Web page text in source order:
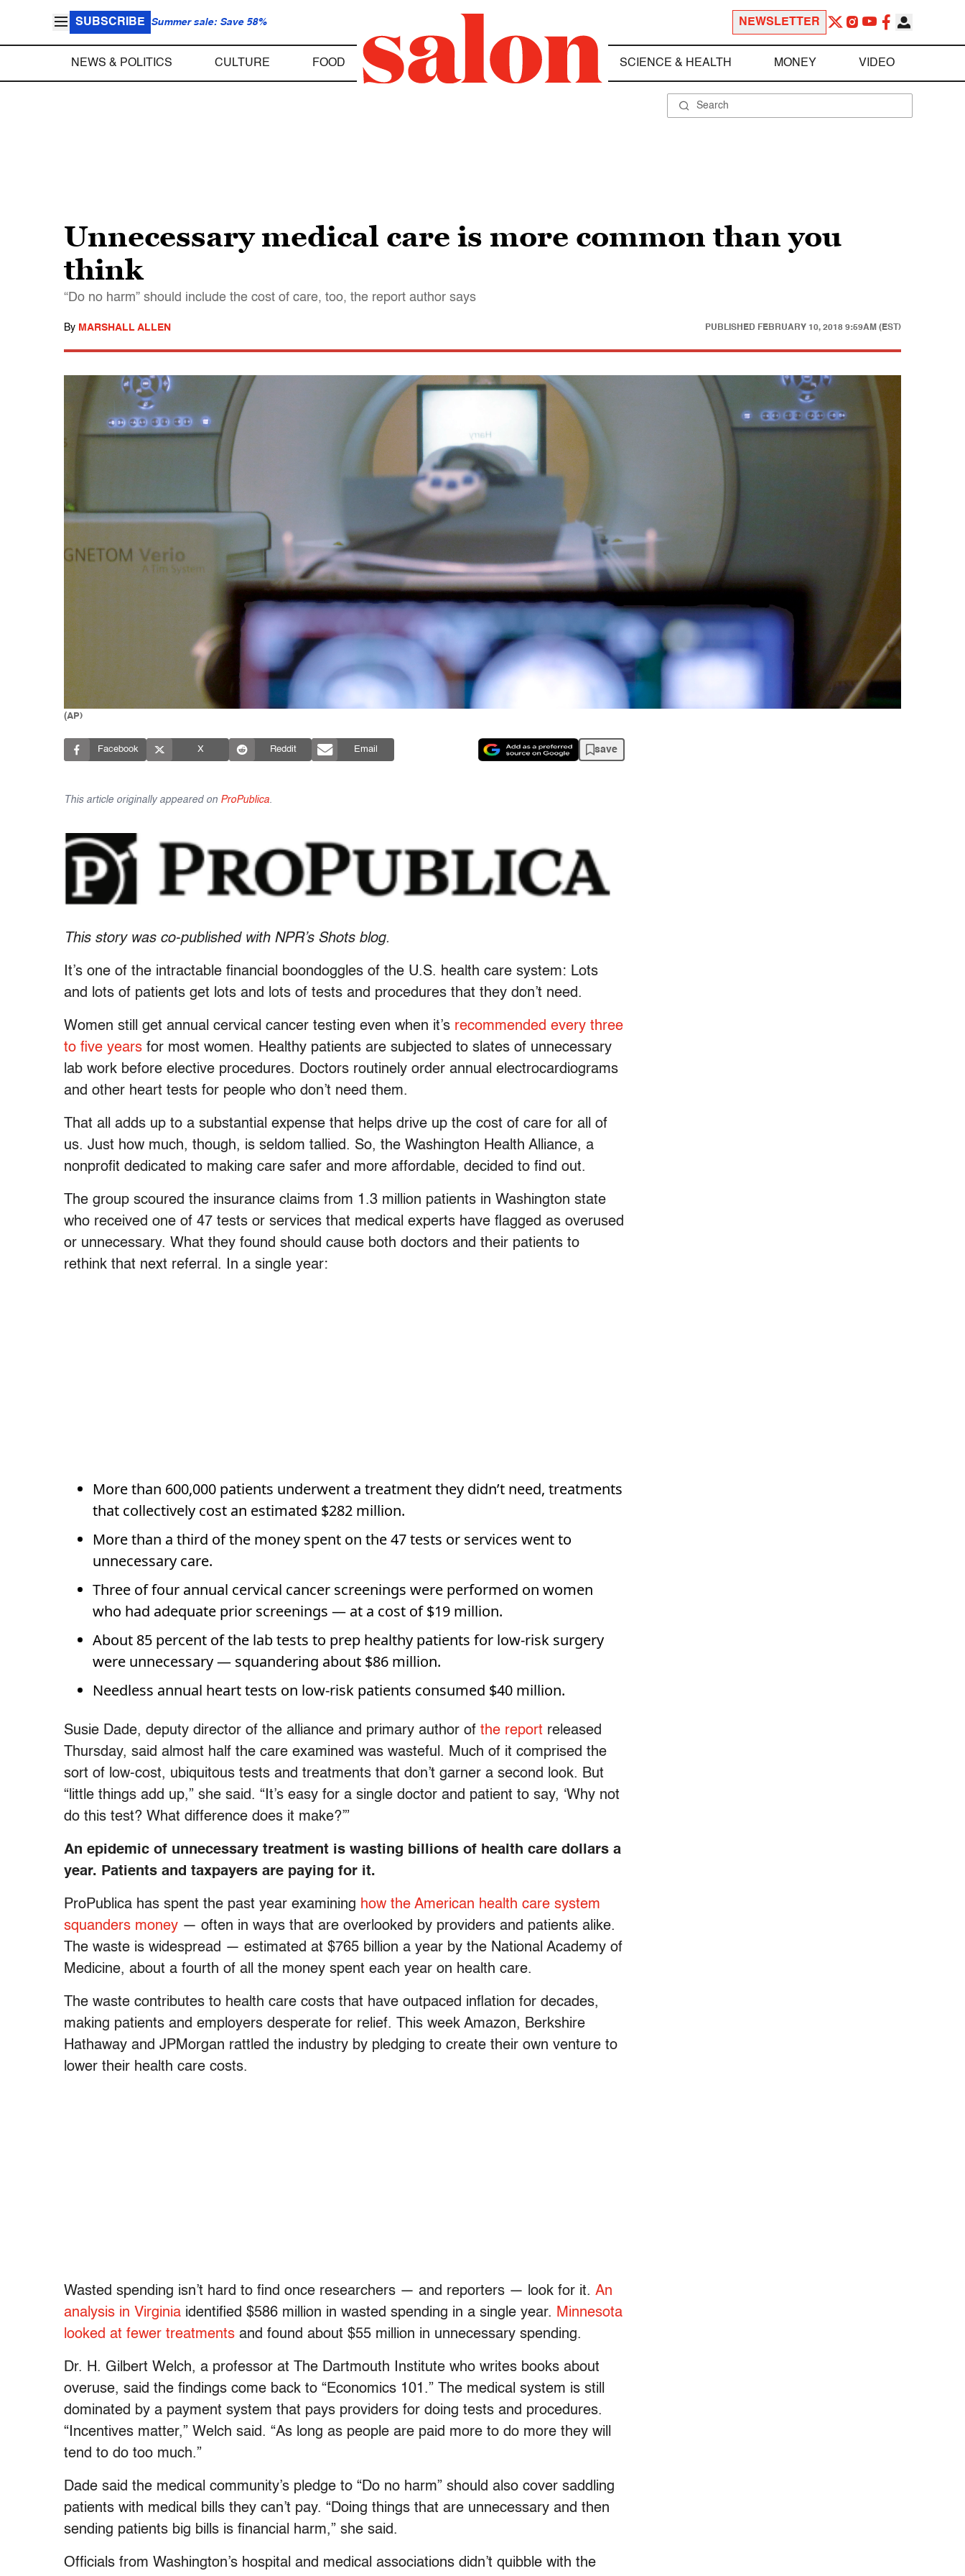
SUBSCRIBE Summer sale: Save 58% NEWSLETTER
NEWS & POLITICS CULTURE FOOD SCIENCE & HEALTH MONEY VIDEO
Unnecessary medical care is more common than you
think
“Do no harm” should include the cost of care, too, the report author says
By MARSHALL ALLEN PUBLISHED FEBRUARY 10, 2018 9:59AM (EST)
(AP)
Facebook X Reddit Email save
This article originally appeared on ProPublica
This story was co-published with NPR’s Shots blog.
It’s one of the intractable financial boondoggles of the U.S. health care system: Lots
and lots of patients get lots and lots of tests and procedures that they don’t need.
Women still get annual cervical cancer testing even when it’s recommended every three
to five years for most women. Healthy patients are subjected to slates of unnecessary
lab work before elective procedures. Doctors routinely order annual electrocardiograms
and other heart tests for people who don’t need them.
That all adds up to a substantial expense that helps drive up the cost of care for all of
us. Just how much, though, is seldom tallied. So, the Washington Health Alliance, a
nonprofit dedicated to making care safer and more affordable, decided to find out.
The group scoured the insurance claims from 1.3 million patients in Washington state
who received one of 47 tests or services that medical experts have flagged as overused
or unnecessary. What they found should cause both doctors and their patients to
rethink that next referral. In a single year:
More than 600,000 patients underwent a treatment they didn’t need, treatments
that collectively cost an estimated $282 million.
More than a third of the money spent on the 47 tests or services went to
unnecessary care.
Three of four annual cervical cancer screenings were performed on women
who had adequate prior screenings — at a cost of $19 million.
About 85 percent of the lab tests to prep healthy patients for low-risk surgery
were unnecessary — squandering about $86 million.
Needless annual heart tests on low-risk patients consumed $40 million.
Susie Dade, deputy director of the alliance and primary author of the report released
Thursday, said almost half the care examined was wasteful. Much of it comprised the
sort of low-cost, ubiquitous tests and treatments that don’t garner a second look. But
“little things add up,” she said. “It’s easy for a single doctor and patient to say, ‘Why not
do this test? What difference does it make?’”
An epidemic of unnecessary treatment is wasting billions of health care dollars a
year. Patients and taxpayers are paying for it.
ProPublica has spent the past year examining how the American health care system
squanders money — often in ways that are overlooked by providers and patients alike.
The waste is widespread — estimated at $765 billion a year by the National Academy of
Medicine, about a fourth of all the money spent each year on health care.
The waste contributes to health care costs that have outpaced inflation for decades,
making patients and employers desperate for relief. This week Amazon, Berkshire
Hathaway and JPMorgan rattled the industry by pledging to create their own venture to
lower their health care costs.
Wasted spending isn’t hard to find once researchers — and reporters — look for it. An
analysis in Virginia identified $586 million in wasted spending in a single year. Minnesota
looked at fewer treatments and found about $55 million in unnecessary spending.
Dr. H. Gilbert Welch, a professor at The Dartmouth Institute who writes books about
overuse, said the findings come back to “Economics 101.” The medical system is still
dominated by a payment system that pays providers for doing tests and procedures.
“Incentives matter,” Welch said. “As long as people are paid more to do more they will
tend to do too much.”
Dade said the medical community’s pledge to “Do no harm” should also cover saddling
patients with medical bills they can’t pay. “Doing things that are unnecessary and then
sending patients big bills is financial harm,” she said.
Officials from Washington’s hospital and medical associations didn’t quibble with the